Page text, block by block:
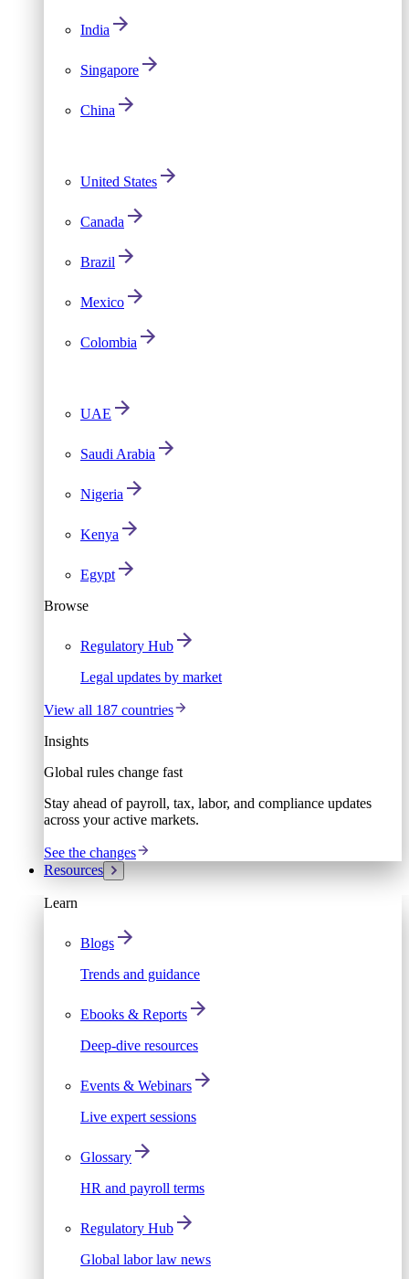
India
Singapore
China
United States
Canada
Brazil
Mexico
Colombia
UAE
Saudi Arabia
Nigeria
Kenya
Egypt
Browse
Regulatory Hub
Legal updates by market
View all 187 countries
Insights
Global rules change fast
Stay ahead of payroll, tax, labor, and compliance updates
across your active markets.
See the changes
Resources
Learn
Blogs
Trends and guidance
Ebooks & Reports
Deep-dive resources
Events & Webinars
Live expert sessions
Glossary
HR and payroll terms
Regulatory Hub
Global labor law news